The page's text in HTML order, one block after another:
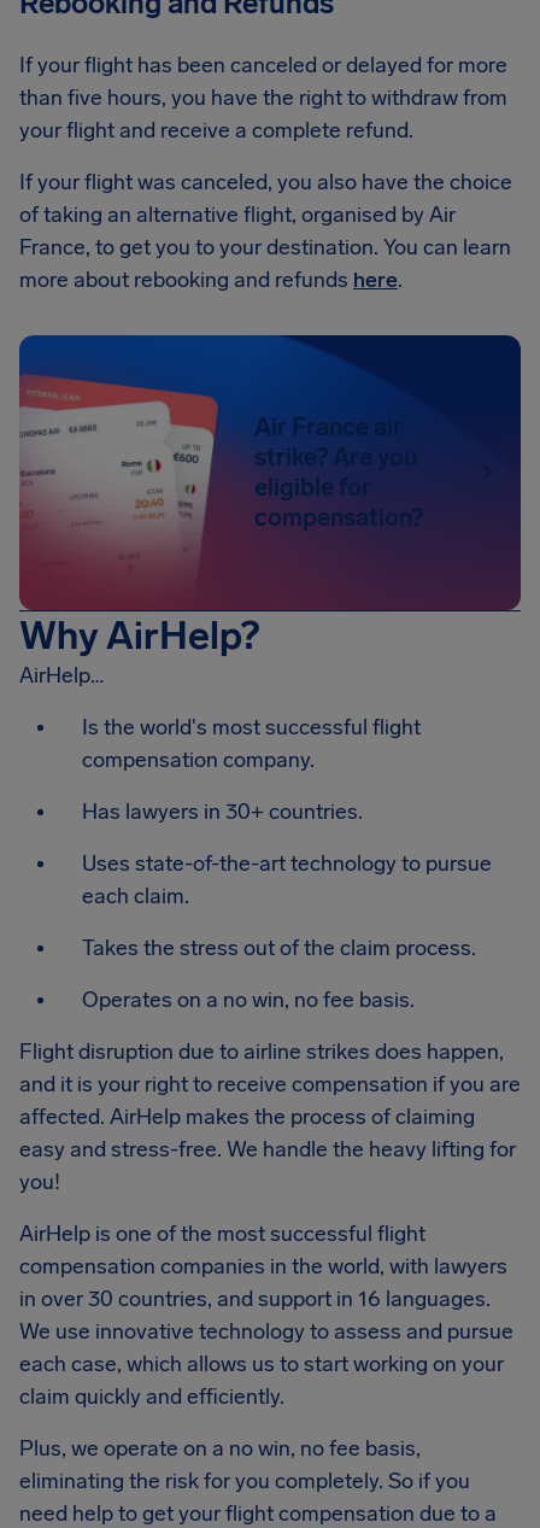
If your flight has been canceled or delayed for more
than five hours, you have the right to withdraw from
your flight and receive a complete refund.
If your flight was canceled, you also have the choice
of taking an alternative flight, organised by Air
France, to get you to your destination. You can learn
more about rebooking and refunds here.
Air France air
strike? Are you
eligible for
compensation?
Why AirHelp?
AirHelp…
Is the world's most successful flight
compensation company.
Has lawyers in 30+ countries.
Uses state-of-the-art technology to pursue
each claim.
Takes the stress out of the claim process.
Operates on a no win, no fee basis.
Flight disruption due to airline strikes does happen,
and it is your right to receive compensation if you are
affected. AirHelp makes the process of claiming
easy and stress-free. We handle the heavy lifting for
you!
AirHelp is one of the most successful flight
compensation companies in the world, with lawyers
in over 30 countries, and support in 16 languages.
We use innovative technology to assess and pursue
each case, which allows us to start working on your
claim quickly and efficiently.
Plus, we operate on a no win, no fee basis,
eliminating the risk for you completely. So if you
need help to get your flight compensation due to a